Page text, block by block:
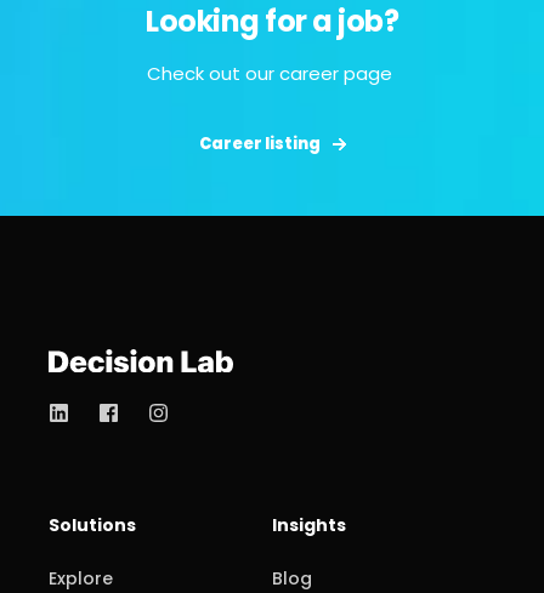
Looking for a job?
Check out our career page
Career listing
Solutions
Explore
Insights
Blog